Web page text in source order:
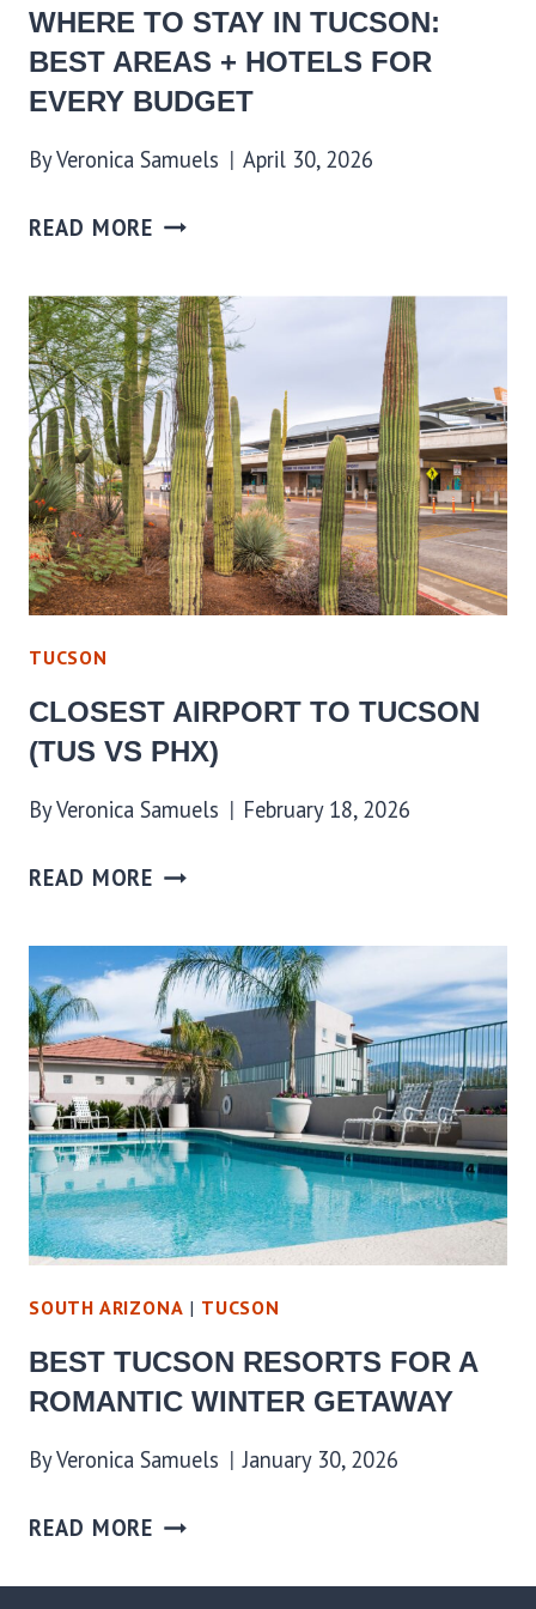
WHERE TO STAY IN TUCSON:
BEST AREAS + HOTELS FOR
EVERY BUDGET
ByVeronica Samuels April 30, 2026
READ MORE
TUCSON
CLOSEST AIRPORT TO TUCSON
(TUS VS PHX)
ByVeronica Samuels February 18, 2026
READ MORE
SOUTH ARIZONA | TUCSON
BEST TUCSON RESORTS FOR A
ROMANTIC WINTER GETAWAY
ByVeronica Samuels January 30, 2026
READ MORE